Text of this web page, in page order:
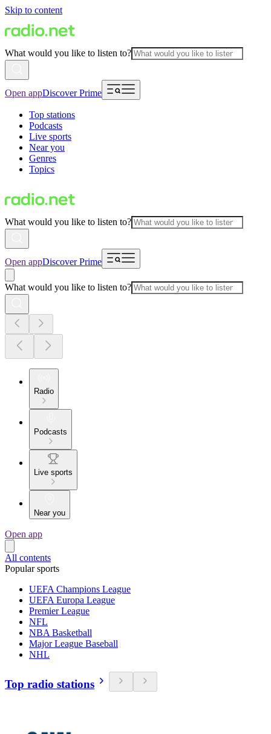
Skip to content
What would you like to listen to?
Open appDiscover Prime
Top stations
Podcasts
Live sports
Near you
Genres
Topics
What would you like to listen to?
Open appDiscover Prime
What would you like to listen to?
Radio
Podcasts
Live sports
Near you
Open app
All contents
Popular sports
UEFA Champions League
UEFA Europa League
Premier League
NFL
NBA Basketball
Major League Baseball
NHL
Top radio stations